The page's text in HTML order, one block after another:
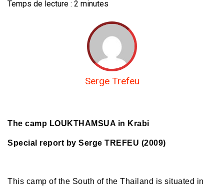
Temps de lecture : 2 minutes
Serge Trefeu
The camp LOUKTHAMSUA in Krabi
Special report by Serge TREFEU (2009)
This camp of the South of the Thailand is situated in